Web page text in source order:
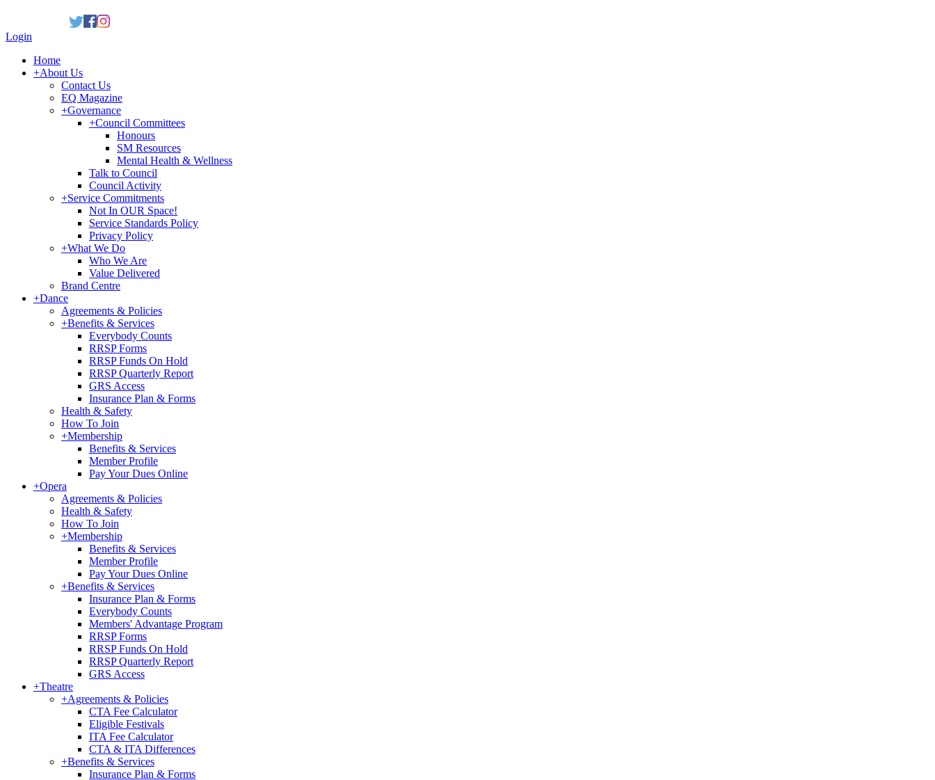
Login
Home
+About Us
Contact Us
EQ Magazine
+Governance
+Council Committees
Honours
SM Resources
Mental Health & Wellness
Talk to Council
Council Activity
+Service Commitments
Not In OUR Space!
Service Standards Policy
Privacy Policy
+What We Do
Who We Are
Value Delivered
Brand Centre
+Dance
Agreements & Policies
+Benefits & Services
Everybody Counts
RRSP Forms
RRSP Funds On Hold
RRSP Quarterly Report
GRS Access
Insurance Plan & Forms
Health & Safety
How To Join
+Membership
Benefits & Services
Member Profile
Pay Your Dues Online
+Opera
Agreements & Policies
Health & Safety
How To Join
+Membership
Benefits & Services
Member Profile
Pay Your Dues Online
+Benefits & Services
Insurance Plan & Forms
Everybody Counts
Members' Advantage Program
RRSP Forms
RRSP Funds On Hold
RRSP Quarterly Report
GRS Access
+Theatre
+Agreements & Policies
CTA Fee Calculator
Eligible Festivals
ITA Fee Calculator
CTA & ITA Differences
+Benefits & Services
Insurance Plan & Forms